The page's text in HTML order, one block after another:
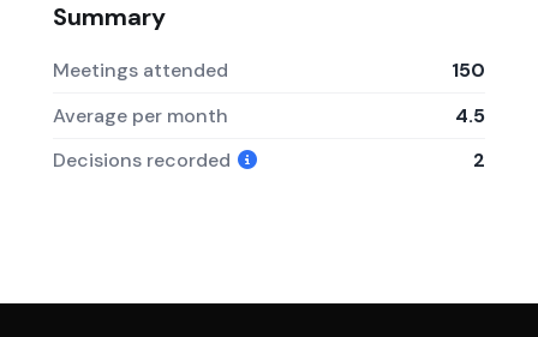
Summary
Meetings attended
150
Average per month
4.5
Decisions recorded
2